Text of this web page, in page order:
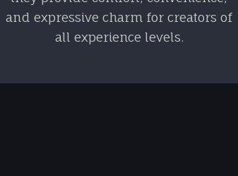
and expressive charm for creators of
all experience levels.